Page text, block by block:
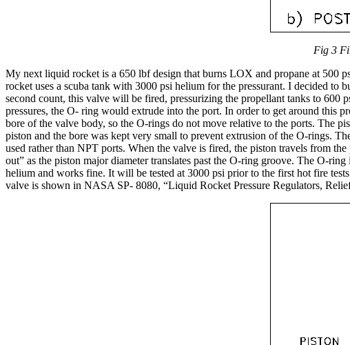
Fig 3
My next liquid rocket is a 650 lbf design that burns LOX and propane at 500
rocket uses a scuba tank with 3000 psi helium for the pressurant. I decided
second count, this valve will be fired, pressurizing the propellant tanks to 600
pressures, the O- ring would extrude into the port. In order to get around this
bore of the valve body, so the O-rings do not move relative to the ports. The
piston and the bore was kept very small to prevent extrusion of the O-rings.
used rather than NPT ports. When the valve is fired, the piston travels from
out” as the piston major diameter translates past the O-ring groove. The O-
helium and works fine. It will be tested at 3000 psi prior to the first hot fire
valve is shown in NASA SP- 8080, “Liquid Rocket Pressure Regulators,